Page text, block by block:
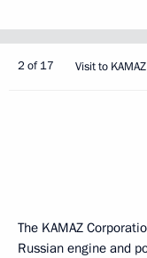
2 of 17 Visit to
The KAMAZ
Russian engine and